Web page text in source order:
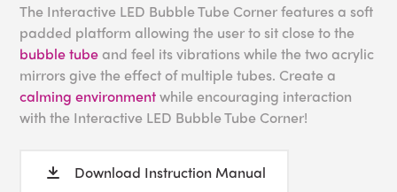
The Interactive LED Bubble Tube Corner features a soft
padded platform allowing the user to sit close to the
bubble tube and feel its vibrations while the two acrylic
mirrors give the effect of multiple tubes. Create a
calming environmentwhile encouraging interaction
with the Interactive LED Bubble Tube Corner!
Download Instruction Manual